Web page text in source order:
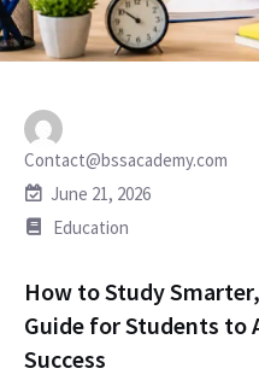
Contact@bssacademy.com
June 21, 2026
Education
How to Study
Guide for Students to
Success